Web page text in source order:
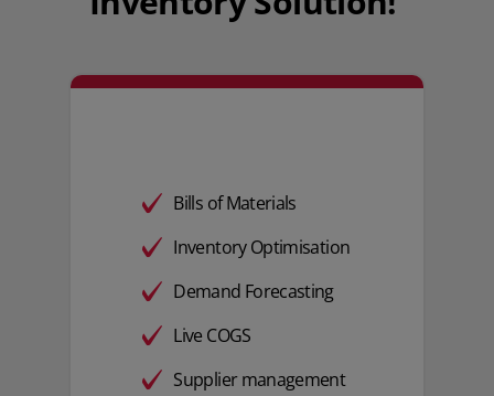
Bills of Materials
Inventory Optimisation
Demand Forecasting
Live COGS
Supplier management